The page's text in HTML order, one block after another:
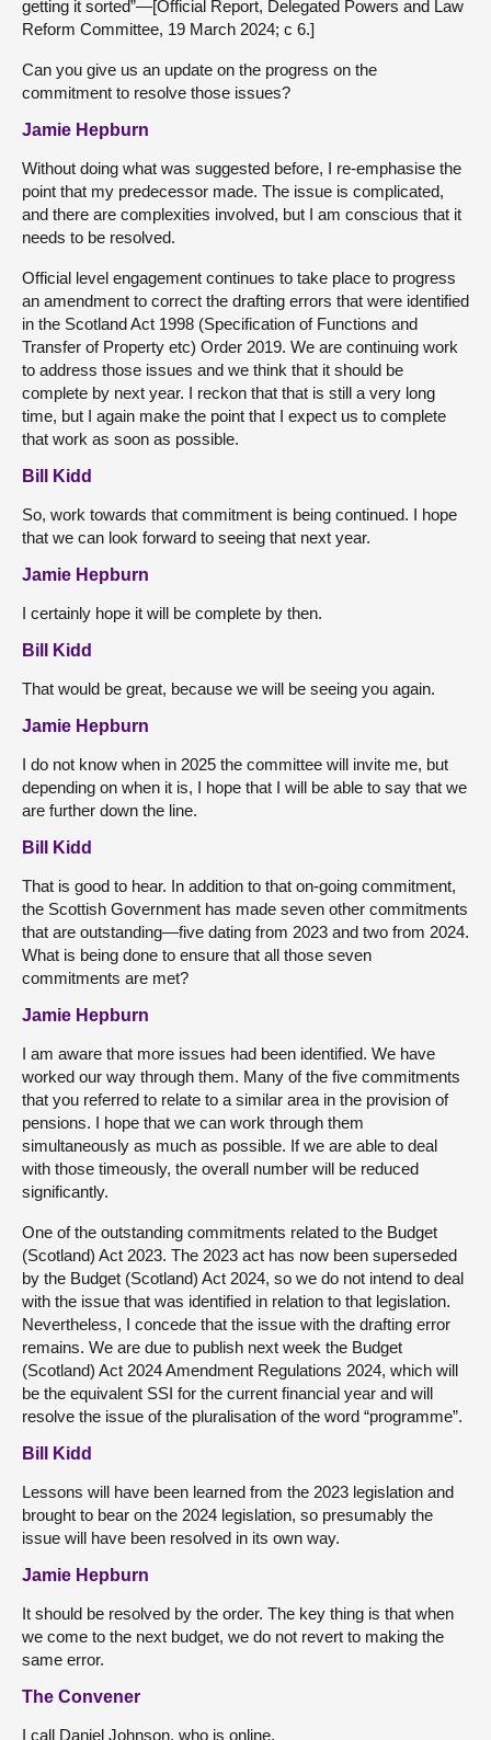
getting it sorted”—[Official Report, Delegated Powers and Law
Reform Committee, 19 March 2024; c 6.]
Can you give us an update on the progress on the
commitment to resolve those issues?
Jamie Hepburn
Without doing what was suggested before, I re-emphasise the
point that my predecessor made. The issue is complicated,
and there are complexities involved, but I am conscious that it
needs to be resolved.
Official level engagement continues to take place to progress
an amendment to correct the drafting errors that were identified
in the Scotland Act 1998 (Specification of Functions and
Transfer of Property etc) Order 2019. We are continuing work
to address those issues and we think that it should be
complete by next year. I reckon that that is still a very long
time, but I again make the point that I expect us to complete
that work as soon as possible.
Bill Kidd
So, work towards that commitment is being continued. I hope
that we can look forward to seeing that next year.
Jamie Hepburn
I certainly hope it will be complete by then.
Bill Kidd
That would be great, because we will be seeing you again.
Jamie Hepburn
I do not know when in 2025 the committee will invite me, but
depending on when it is, I hope that I will be able to say that we
are further down the line.
Bill Kidd
That is good to hear. In addition to that on-going commitment,
the Scottish Government has made seven other commitments
that are outstanding—five dating from 2023 and two from 2024.
What is being done to ensure that all those seven
commitments are met?
Jamie Hepburn
I am aware that more issues had been identified. We have
worked our way through them. Many of the five commitments
that you referred to relate to a similar area in the provision of
pensions. I hope that we can work through them
simultaneously as much as possible. If we are able to deal
with those timeously, the overall number will be reduced
significantly.
One of the outstanding commitments related to the Budget
(Scotland) Act 2023. The 2023 act has now been superseded
by the Budget (Scotland) Act 2024, so we do not intend to deal
with the issue that was identified in relation to that legislation.
Nevertheless, I concede that the issue with the drafting error
remains. We are due to publish next week the Budget
(Scotland) Act 2024 Amendment Regulations 2024, which will
be the equivalent SSI for the current financial year and will
resolve the issue of the pluralisation of the word “programme”.
Bill Kidd
Lessons will have been learned from the 2023 legislation and
brought to bear on the 2024 legislation, so presumably the
issue will have been resolved in its own way.
Jamie Hepburn
It should be resolved by the order. The key thing is that when
we come to the next budget, we do not revert to making the
same error.
The Convener
I call Daniel Johnson, who is online.